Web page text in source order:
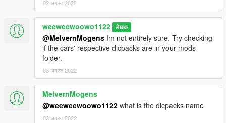
02 अगस्त 2022
weeweewoowo1122 लेखक
@MelvernMogens Im not entirely sure. Try checking
if the cars' respective dlcpacks are in your mods
folder.
03 अगस्त 2022
MelvernMogens
@weeweewoowo1122 what is the dlcpacks name
03 अगस्त 2022